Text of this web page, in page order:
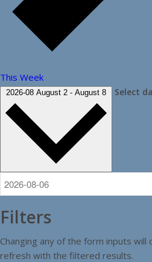
This Week
2026-08 August 2 - August 8 Select
Filters
Changing any of the form inputs
refresh with the filtered results.